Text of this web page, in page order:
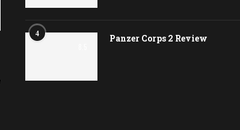
4 Panzer Corps 2 Review